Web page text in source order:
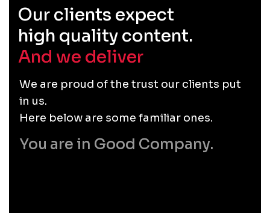
Our clients expect
high quality content.
And we deliver.
We are proud of the trust our clients put
in us.
Here below are some familiar ones.
You are in Good Company.